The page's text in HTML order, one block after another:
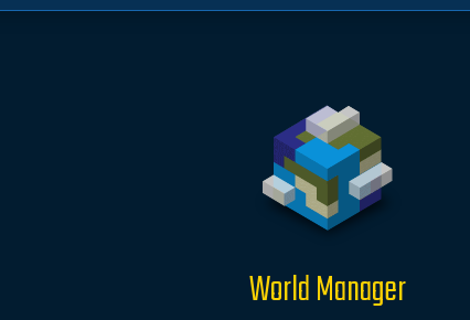
World Manager